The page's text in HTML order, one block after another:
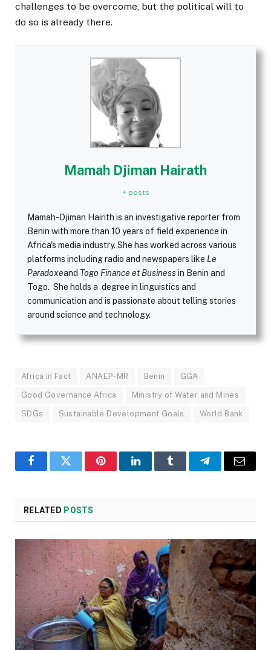
challenges to be overcome, but the political will to
do so is already there.
Mamah Djiman Hairath
+ posts
Mamah-Djiman Hairith is an investigative reporter from
Benin with more than 10 years of field experience in
Africa's media industry. She has worked across various
platforms including radio and newspapers like Le
Paradoxeand Togo Finance et Businessin Benin and
Togo. She holds a degree in linguistics and
communication and is passionate about telling stories
around science and technology.
Africa in Fact ANAEP-MR Benin GGA
Good Governance Africa Ministry of Water and Mines
SDGs Sustainable Development Goals World Bank
FacebookTwitter PinterestLinkedInTumblr TelegramEmail
RELATED POSTS